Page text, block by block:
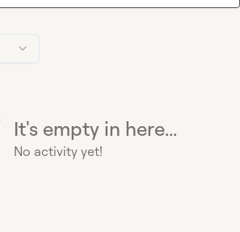
It's empty in here...
No activity yet!